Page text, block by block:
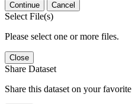
Continue Cancel
Select File(s)
Please select one or more files.
Close
Share Dataset
Share this dataset on your